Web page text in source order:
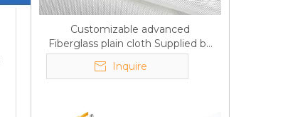
Customizable advanced
Fiberglass plain cloth Supplied by
manufacturer
Inquire